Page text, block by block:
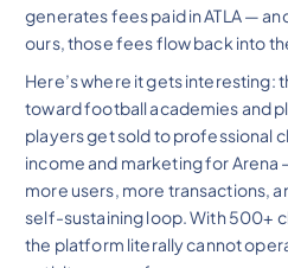
generates fees paid in ATLA —
ours, those fees flow back into
Here’s where it gets interesting:
toward football academies and
players get sold to professional
income and marketing for Arena
more users, more transactions,
self-sustaining loop. With 500+
the platform literally cannot